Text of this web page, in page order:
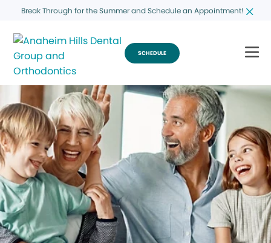
Break Through for the Summer and Schedule an Appointment!
SCHEDULE